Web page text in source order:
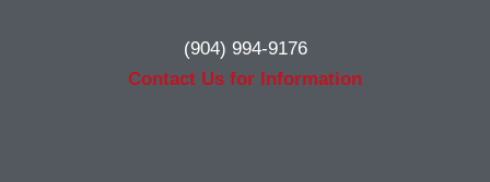
(904) 994-9176
Contact Us for Information